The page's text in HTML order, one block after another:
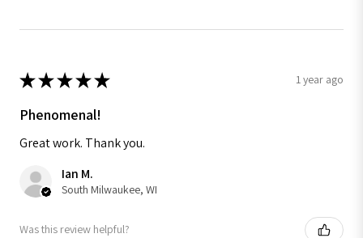
★★★★★ 1 year ago
Phenomenal!
Great work. Thank you.
Ian M.
South Milwaukee, WI
Was this review helpful?